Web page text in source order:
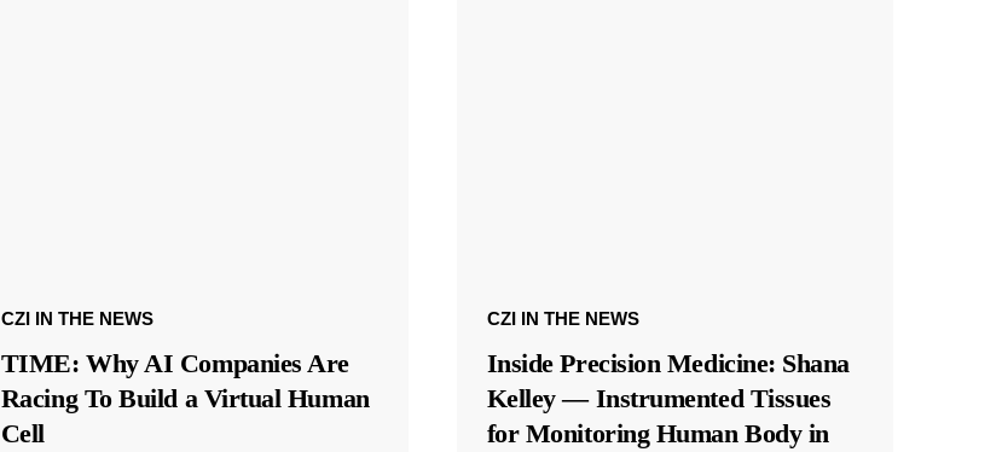
CZI IN THE NEWS
TIME: Why AI Companies Are
Racing To Build a Virtual Human
Cell
CZI IN THE NEWS
Inside Precision Medicine: Shana
Kelley — Instrumented Tissues
for Monitoring Human Body in